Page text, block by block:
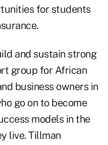
for students
and sustain strong
group for African
business owners in
go on to become
models in the
live. Tillman